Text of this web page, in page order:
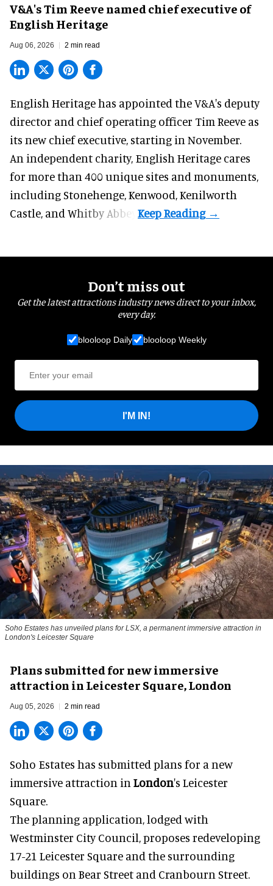
V&A's Tim Reeve named chief executive of
English Heritage
Aug 06, 2026 2 min read
English Heritage has appointed the V&A's deputy
director and chief operating officer Tim Reeve as
its new chief executive, starting in November.
An independent charity, English Heritage cares
for more than 400 unique sites and monuments,
including Stonehenge, Kenwood, Kenilworth
Castle, and Whitby Abbey.
Don’t miss out
Get the latest attractions industry news direct to your inbox,
every day.
blooloop Daily blooloop Weekly
I'M IN!
Soho Estates has unveiled plans for LSX, a permanent immersive attraction in
London's Leicester Square
Plans submitted for new immersive
attraction in Leicester Square, London
Aug 05, 2026 2 min read
Soho Estates has submitted plans for a new
immersive attraction in London's Leicester
Square.
The planning application, lodged with
Westminster City Council, proposes redeveloping
17-21 Leicester Square and the surrounding
buildings on Bear Street and Cranbourn Street.